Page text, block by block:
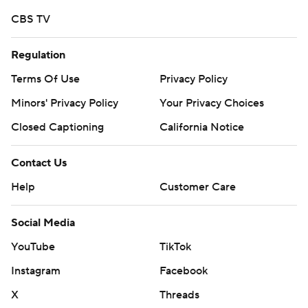
Copyright 2026 STATS LLC and Associated Press. Any
commercial use or distribution without the express
written consent of STATS LLC and Associated Press is
strictly prohibited.
CBS TV
Regulation
Terms Of Use
Privacy Policy
Minors' Privacy Policy
Your Privacy Choices
Closed Captioning
California Notice
Contact Us
Help
Customer Care
Social Media
YouTube
TikTok
Instagram
Facebook
X
Threads